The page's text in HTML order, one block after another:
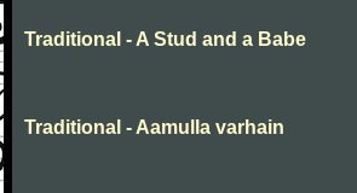
Traditional - A Stud and a Babe
Traditional - Aamulla varhain